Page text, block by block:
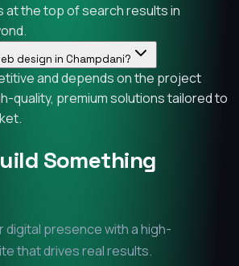
at the top of search results in
design in Champdani?
and depends on the project
quality, premium solutions tailored to
Something
presence with a high-
that drives real results.